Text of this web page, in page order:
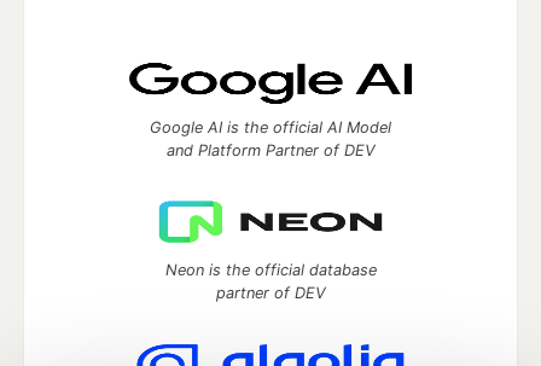
Google AI is the official AI Model
and Platform Partner of DEV
Neon is the official database
partner of DEV